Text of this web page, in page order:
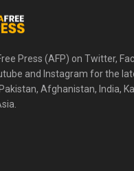
Press (AFP) on Twitter,
and Instagram for the
Afghanistan, India,